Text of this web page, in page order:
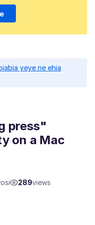
yeye ne ehia
press"
on a Mac
289views